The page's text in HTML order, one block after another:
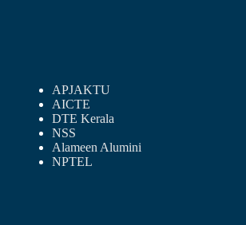
APJAKTU
AICTE
DTE Kerala
NSS
Alameen Alumini
NPTEL